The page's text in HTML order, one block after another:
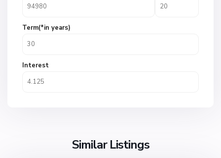
Term(*in years)
Interest
Similar Listings